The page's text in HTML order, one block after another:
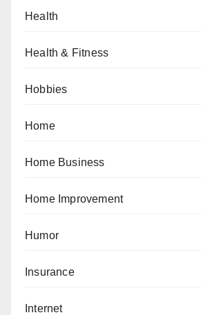
Health
Health & Fitness
Hobbies
Home
Home Business
Home Improvement
Humor
Insurance
Internet